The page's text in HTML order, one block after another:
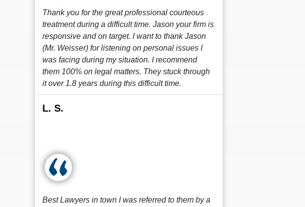
Thank you for the great professional courteous
treatment during a difficult time. Jason your firm is
responsive and on target. I want to thank Jason
(Mr. Weisser) for listening on personal issues I
was facing during my situation. I recommend
them 100% on legal matters. They stuck through
it over 1.8 years during this difficult time.
L. S.
Best Lawyers in town I was referred to them by a